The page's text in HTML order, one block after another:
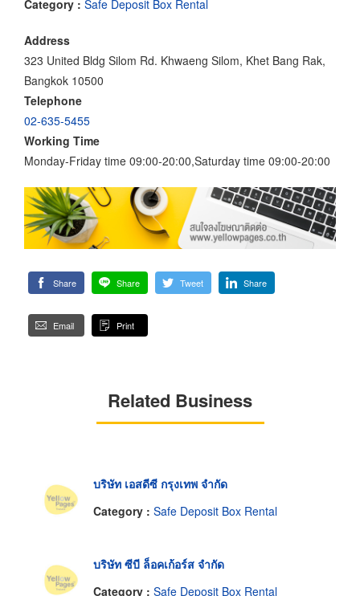
Category : Safe Deposit Box Rental
Address
323 United Bldg Silom Rd. Khwaeng Silom, Khet Bang Rak,
Bangkok 10500
Telephone
02-635-5455
Working Time
Monday-Friday time 09:00-20:00,Saturday time 09:00-20:00
Share Share Tweet Share
Email Print
Related Business
บริษัท เอสดีซี กรุงเทพ จำกัด
Category : Safe Deposit Box Rental
บริษัท ซีบี ล็อคเก้อร์ส จำกัด
Category : Safe Deposit Box Rental